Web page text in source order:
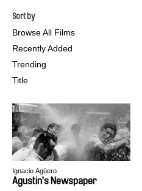
Sort by
Browse All Films
Recently Added
Trending
Title
Ignacio Agüero
Agustin’s Newspaper